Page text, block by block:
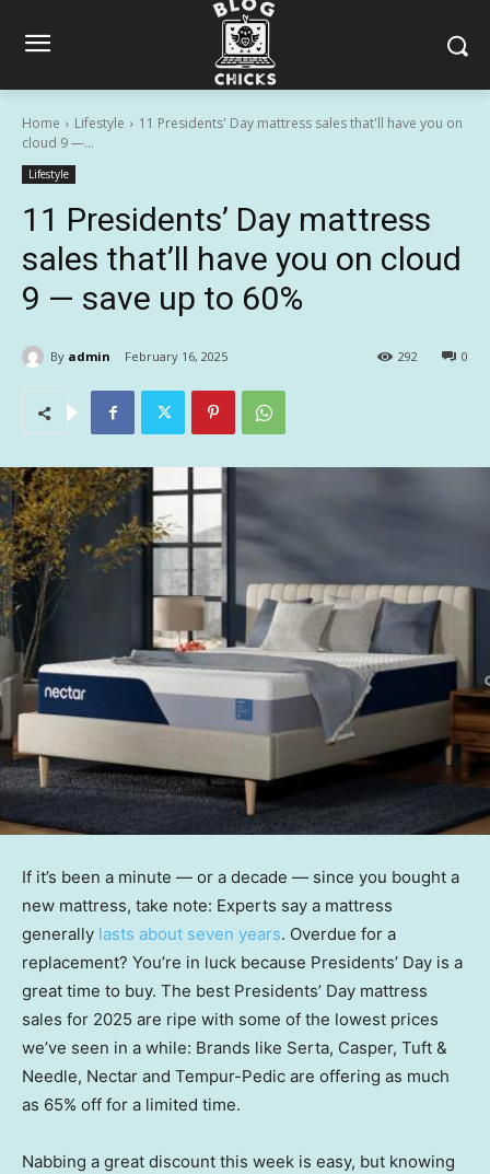
Home Lifestyle
11 Presidents' Day mattress sales that'll have you on
cloud 9 —...
Lifestyle
11 Presidents’ Day mattress
sales that’ll have you on cloud
9 — save up to 60%
By admin February 16, 2025 0
292
If it’s been a minute — or a decade — since you bought a
new mattress, take note: Experts say a mattress
generally lasts about seven years. Overdue for a
replacement? You’re in luck because Presidents’ Day is a
great time to buy. The best Presidents’ Day mattress
sales for 2025 are ripe with some of the lowest prices
we’ve seen in a while: Brands like Serta, Casper, Tuft &
Needle, Nectar and Tempur-Pedic are offering as much
as 65% off for a limited time.
Nabbing a great discount this week is easy, but knowing